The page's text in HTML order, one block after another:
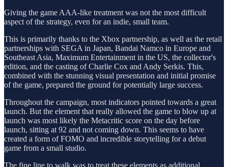
Giving the game AAA-like treatment was not the most difficult
aspect of the strategy, even for an indie, small team.
This is primarily thanks to the Xbox partnership, as well as the retail
partnerships with SEGA in Japan, Bandai Namco in Europe and
Southeast Asia, Maximum Entertainment in the US, the collector's
edition, and the casting of Charlie Cox and Andy Serkis. This,
combined with the stunning visual presentation and initial promise
of the game, prepared the ground for potentially large success.
Throughout the campaign, most indicators pointed towards a great
launch. But the element that really allowed the game to blow up at
launch was most likely the Metacritic score on the day before
launch, sitting at 92 and not coming down. This seems to have
created a form of FOMO and incredible storytelling for a debut
game from a small studio.
The fine line to walk was to treat these elements as additional